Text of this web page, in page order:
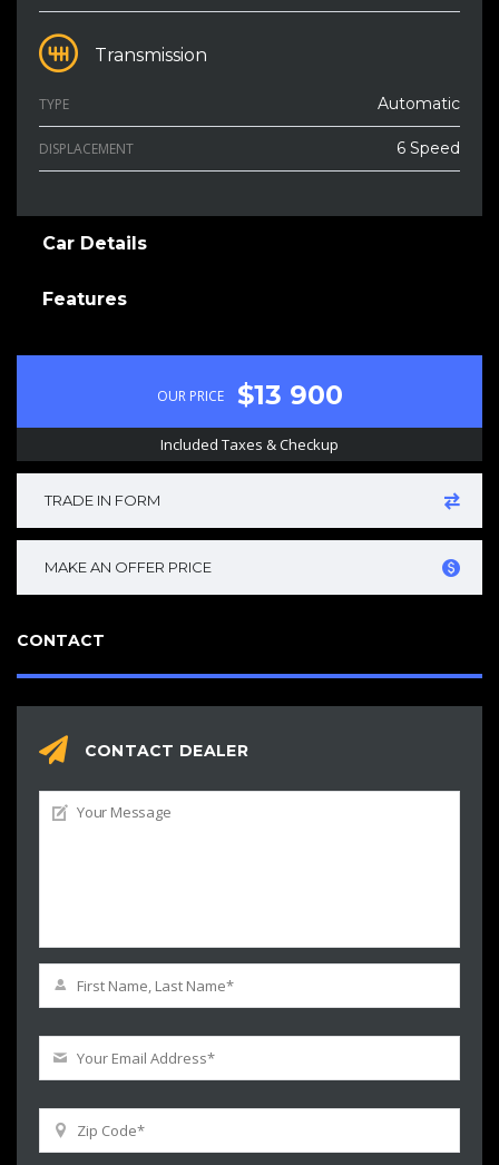
Transmission
TYPE Automatic
DISPLACEMENT 6 Speed
Car Details
Features
OUR PRICE $13 900
Included Taxes & Checkup
TRADE IN FORM
MAKE AN OFFER PRICE
CONTACT
CONTACT DEALER